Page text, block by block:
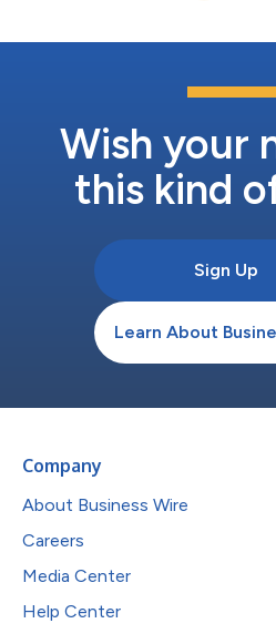
Wish your
this kind
Sign Up
Learn About
Company
About Business Wire
Careers
Media Center
Help Center